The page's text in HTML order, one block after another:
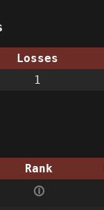
Losses
1
Rank
🛈